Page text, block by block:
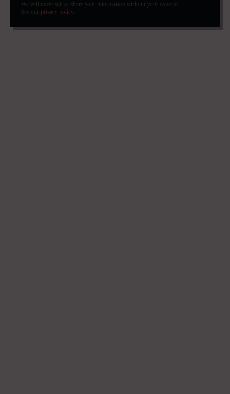
We will never sell or share your information without your consent.
See our privacy policy.